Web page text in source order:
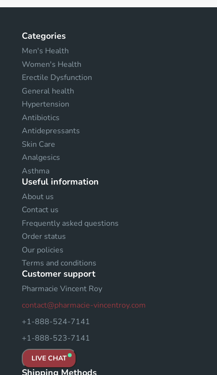
Categories
Men's Health
Women's Health
Erectile Dysfunction
General health
Hypertension
Antibiotics
Antidepressants
Skin Care
Analgesics
Asthma
Useful information
About us
Contact us
Frequently asked questions
Order status
Our policies
Terms and conditions
Customer support
Pharmacie Vincent Roy
contact@pharmacie-vincentroy.com
+1-888-524-7141
+1-888-523-7141
LIVE CHAT